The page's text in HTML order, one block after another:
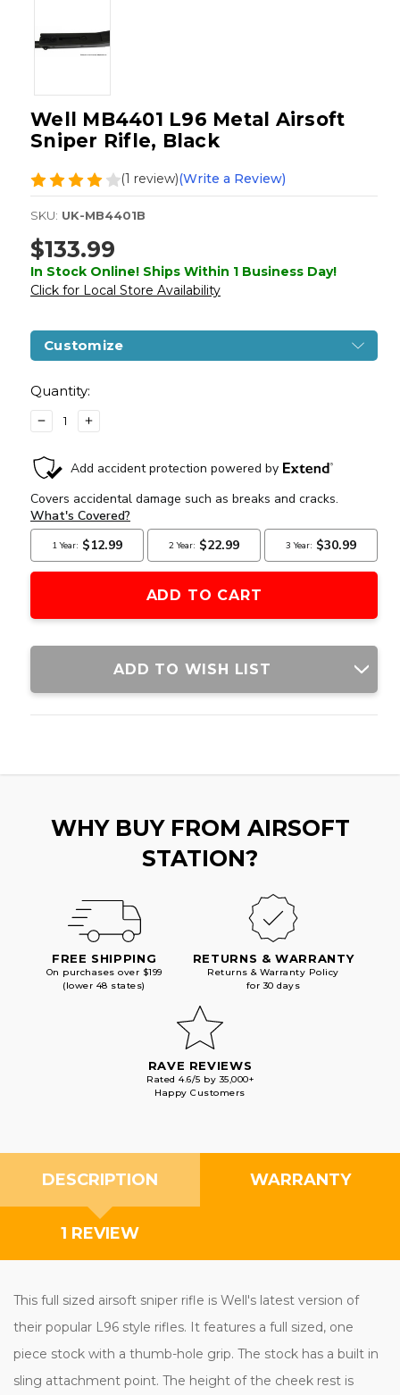
Well MB4401 L96 Metal Airsoft
Sniper Rifle, Black
(1 review)(Write a Review)
SKU: UK-MB4401B
$133.99
In Stock Online! Ships Within 1 Business Day!
Click for Local Store Availability
Customize
Stock:
Quantity:
DECREASE
QUANTITY
OF
WELL
L96
METAL
AIRSOFT
SNIPER
RIFLE,
INCREASE
QUANTITY
WELL
L96
METAL
AIRSOFT
SNIPER
RIFLE,
ADD TO WISH LIST
WHY BUY FROM AIRSOFT
STATION?
FREE SHIPPING
On purchases over $199
(lower 48 states)
RETURNS & WARRANTY
Returns & Warranty Policy
for 30 days
RAVE REVIEWS
Rated 4.6/5 by 35,000+
Happy Customers
DESCRIPTION WARRANTY
1 REVIEW
This full sized airsoft sniper rifle is Well's latest version of
their popular L96 style rifles. It features a full sized, one
piece stock with a thumb-hole grip. The stock has a built in
sling attachment point. The height of the cheek rest is